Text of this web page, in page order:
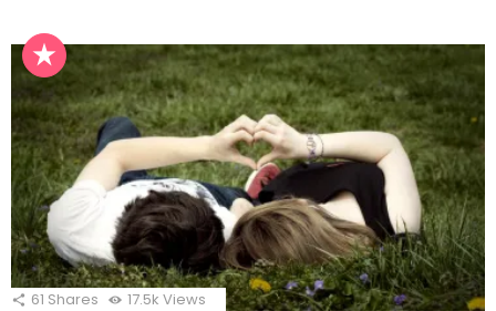
61 Shares 17.5k Views